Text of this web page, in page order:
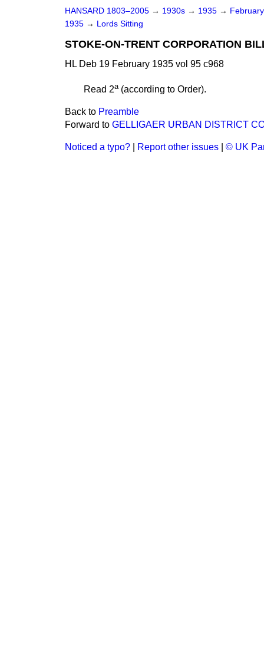
HANSARD 1803–2005 → 1930s → 1935 →
1935 → Lords Sitting
STOKE-ON-TRENT CORPORATION
HL Deb 19 February 1935 vol 95 c968
Read 2a(according to Order).
Back to Preamble
Forward to GELLIGAER URBAN DISTRICT
Noticed a typo? Report other issues © UK